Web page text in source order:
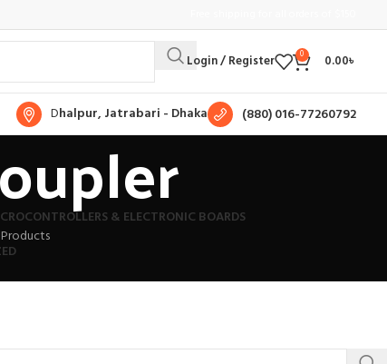
Login / Register 0 0.00৳
Dhalpur, Jatrabari - Dhaka (880) 016-77260792
& ELECTRONIC BOARDS